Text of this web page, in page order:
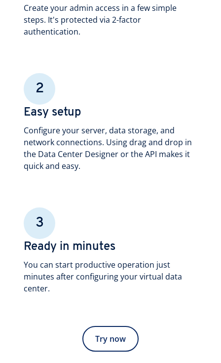
Create your admin access in a few simple
steps. It's protected via 2-factor
authentication.
2
Easy setup
Configure your server, data storage, and
network connections. Using drag and drop in
the Data Center Designer or the API makes it
quick and easy.
3
Ready in minutes
You can start productive operation just
minutes after configuring your virtual data
center.
Try now